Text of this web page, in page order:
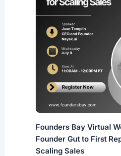
Founders Bay Virtual
Founder Gut to First
Scaling Sales